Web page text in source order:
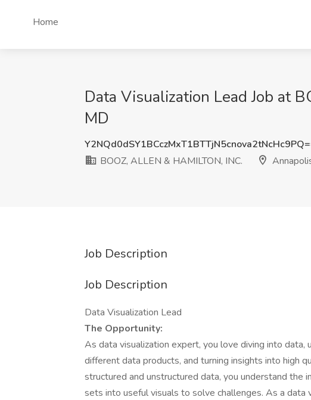
Home
Data Visualization Lead Job at
MD
BOOZ, ALLEN & HAMILTON, INC.
Job Description
Job Description
Data Visualization Lead
The Opportunity:
As data visualization expert, you love diving into
different data products, and turning insights into high
structured and unstructured data, you understand the
sets into useful visuals to solve challenges. As a